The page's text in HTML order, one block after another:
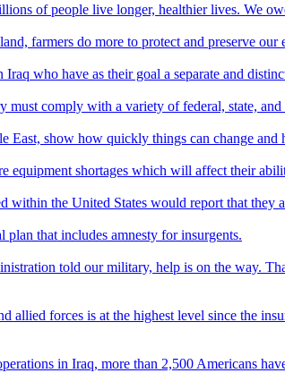
of people live longer, healthier lives. We
farmers do more to protect and preserve
Iraq who have as their goal a separate and
must comply with a variety of federal, state,
East, show how quickly things can change
equipment shortages which will affect their
within the United States would report that they
that includes amnesty for insurgents.
told our military, help is on the way.
allied forces is at the highest level since the
in Iraq, more than 2,500 Americans